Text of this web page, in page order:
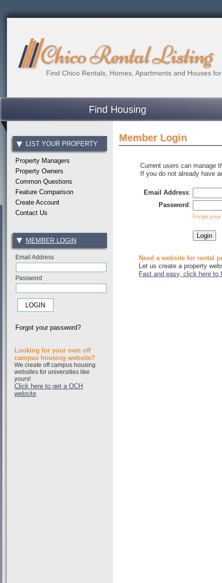
Chico Rental Listing
Find Chico Rentals, Homes, Apartments and Houses
Find Housing
LIST YOUR PROPERTY
Property Managers
Property Owners
Common Questions
Feature Comparison
Create Account
Contact Us
MEMBER LOGIN
Email Address
Password
Forgot your password?
Looking for your own off
campus housing website?
We create off campus housing
websites for universities like
yours!
Click here to get a OCH
website
Member Login
Current users can manage
If you do not already have
Email Address:
Password:
Forget
Need a website for rental
Let us create a property
Fast and easy, click here to